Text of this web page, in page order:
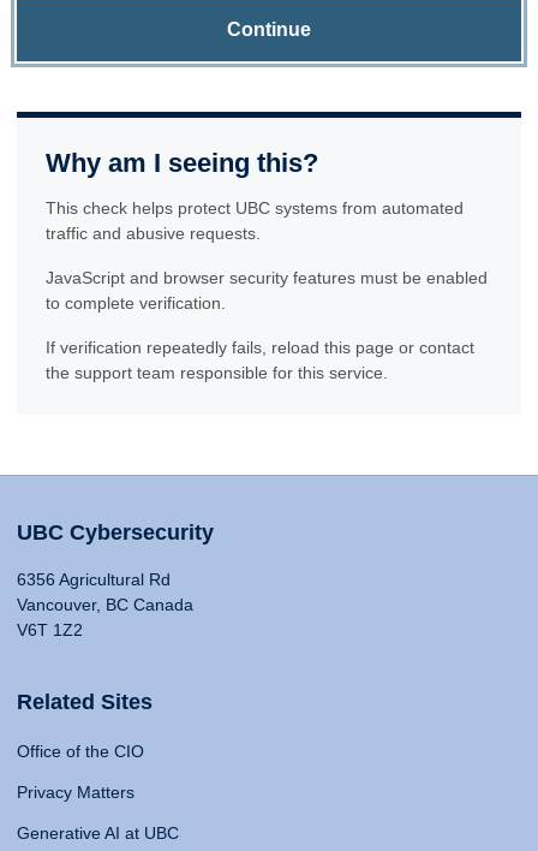
Continue
Why am I seeing this?
This check helps protect UBC systems from automated
traffic and abusive requests.
JavaScript and browser security features must be enabled
to complete verification.
If verification repeatedly fails, reload this page or contact
the support team responsible for this service.
UBC Cybersecurity
6356 Agricultural Rd
Vancouver, BC Canada
V6T 1Z2
Related Sites
Office of the CIO
Privacy Matters
Generative AI at UBC